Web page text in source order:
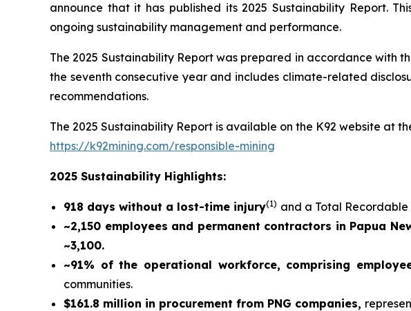
announce that it has published its 2025 Sustainability Report.
ongoing sustainability management and performance.
The 2025 Sustainability Report was prepared in accordance with
the seventh consecutive year and includes climate-related
recommendations.
The 2025 Sustainability Report is available on the K92 website at
https://k92mining.com/responsible-mining
2025 Sustainability Highlights:
918 days without a lost-time injury(1) and a Total
~2,150 employees and permanent contractors in Papua
~3,100.
~91% of the operational workforce, comprising
communities.
$161.8 million in procurement from PNG companies,